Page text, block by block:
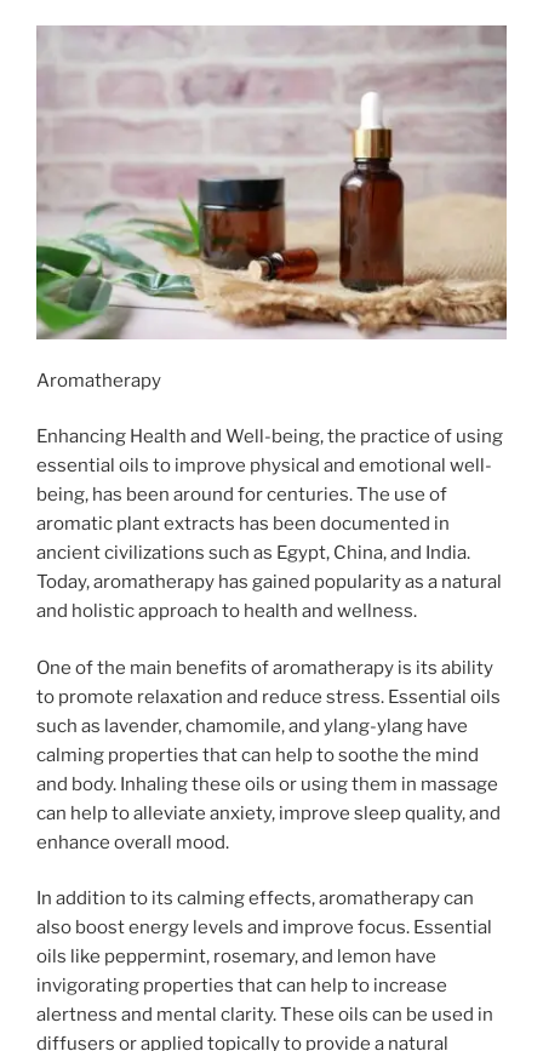
Aromatherapy
Enhancing Health and Well-being, the practice of using
essential oils to improve physical and emotional well-
being, has been around for centuries. The use of
aromatic plant extracts has been documented in
ancient civilizations such as Egypt, China, and India.
Today, aromatherapy has gained popularity as a natural
and holistic approach to health and wellness.
One of the main benefits of aromatherapy is its ability
to promote relaxation and reduce stress. Essential oils
such as lavender, chamomile, and ylang-ylang have
calming properties that can help to soothe the mind
and body. Inhaling these oils or using them in massage
can help to alleviate anxiety, improve sleep quality, and
enhance overall mood.
In addition to its calming effects, aromatherapy can
also boost energy levels and improve focus. Essential
oils like peppermint, rosemary, and lemon have
invigorating properties that can help to increase
alertness and mental clarity. These oils can be used in
diffusers or applied topically to provide a natural